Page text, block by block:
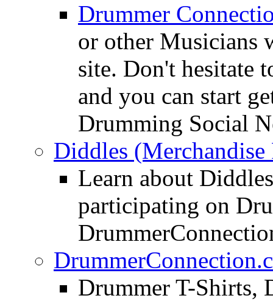
Drummer
or other Musicians
site. Don't hesitate
and you can start
Drumming Social
Diddles (Merchandise
Learn about
participating on
Drummer T-Shirts,